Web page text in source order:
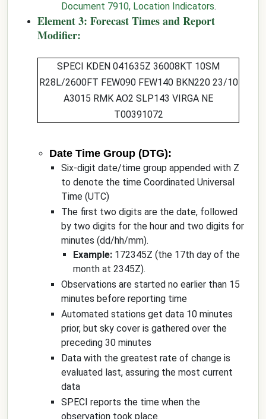
Document 7910, Location Indicators.
Element 3: Forecast Times and Report
Modifier:
SPECI KDEN 041635Z 36008KT 10SM
R28L/2600FT FEW090 FEW140 BKN220 23/10
A3015 RMK AO2 SLP143 VIRGA NE
T00391072
Date Time Group (DTG):
Six-digit date/time group appended with Z
to denote the time Coordinated Universal
Time (UTC)
The first two digits are the date, followed
by two digits for the hour and two digits for
minutes (dd/hh/mm).
Example: 172345Z (the 17th day of the
month at 2345Z).
Observations are started no earlier than 15
minutes before reporting time
Automated stations get data 10 minutes
prior, but sky cover is gathered over the
preceding 30 minutes
Data with the greatest rate of change is
evaluated last, assuring the most current
data
SPECI reports the time when the
observation took place.